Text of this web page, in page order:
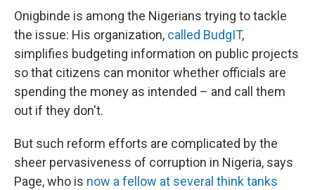
Onigbinde is among the Nigerians trying to tackle
the issue: His organization, called BudgIT,
simplifies budgeting information on public projects
so that citizens can monitor whether officials are
spending the money as intended – and call them
out if they don't.
But such reform efforts are complicated by the
sheer pervasiveness of corruption in Nigeria, says
Page, who is now a fellow at several think tanks